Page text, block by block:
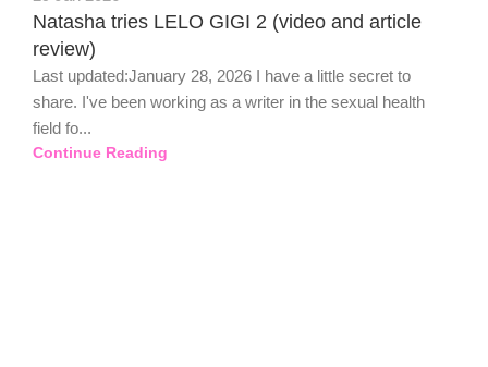
Natasha tries LELO GIGI 2 (video and article
review)
Last updated:January 28, 2026 I have a little secret to
share. I've been working as a writer in the sexual health
field fo...
Continue Reading